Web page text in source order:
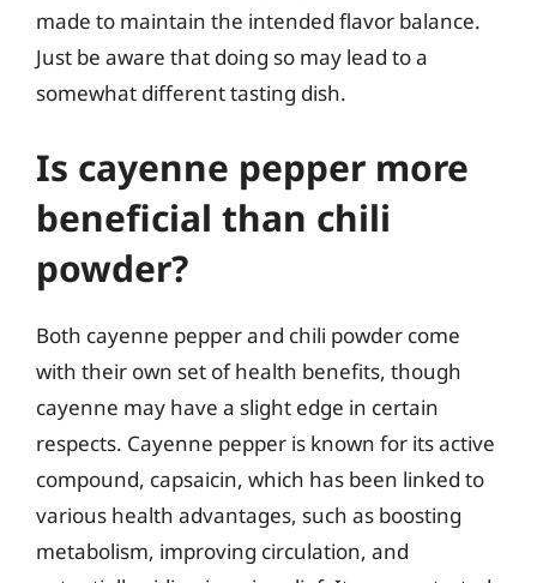
made to maintain the intended flavor balance.
Just be aware that doing so may lead to a
somewhat different tasting dish.
Is cayenne pepper more
beneficial than chili
powder?
Both cayenne pepper and chili powder come
with their own set of health benefits, though
cayenne may have a slight edge in certain
respects. Cayenne pepper is known for its active
compound, capsaicin, which has been linked to
various health advantages, such as boosting
metabolism, improving circulation, and